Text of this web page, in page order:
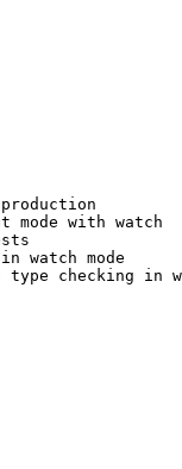
with watch
watch mode